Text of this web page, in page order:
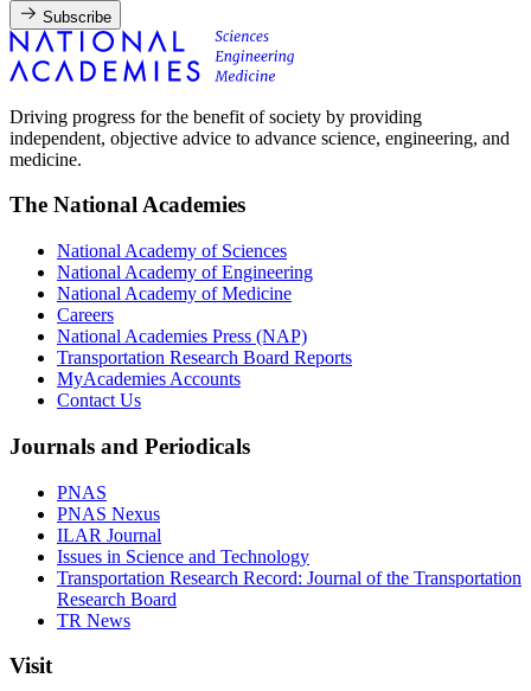
Subscribe
Driving progress for the benefit of society by providing
independent, objective advice to advance science, engineering, and
medicine.
The National Academies
National Academy of Sciences
National Academy of Engineering
National Academy of Medicine
Careers
National Academies Press (NAP)
Transportation Research Board Reports
MyAcademies Accounts
Contact Us
Journals and Periodicals
PNAS
PNAS Nexus
ILAR Journal
Issues in Science and Technology
Transportation Research Record: Journal of the Transportation
Research Board
TR News
Visit